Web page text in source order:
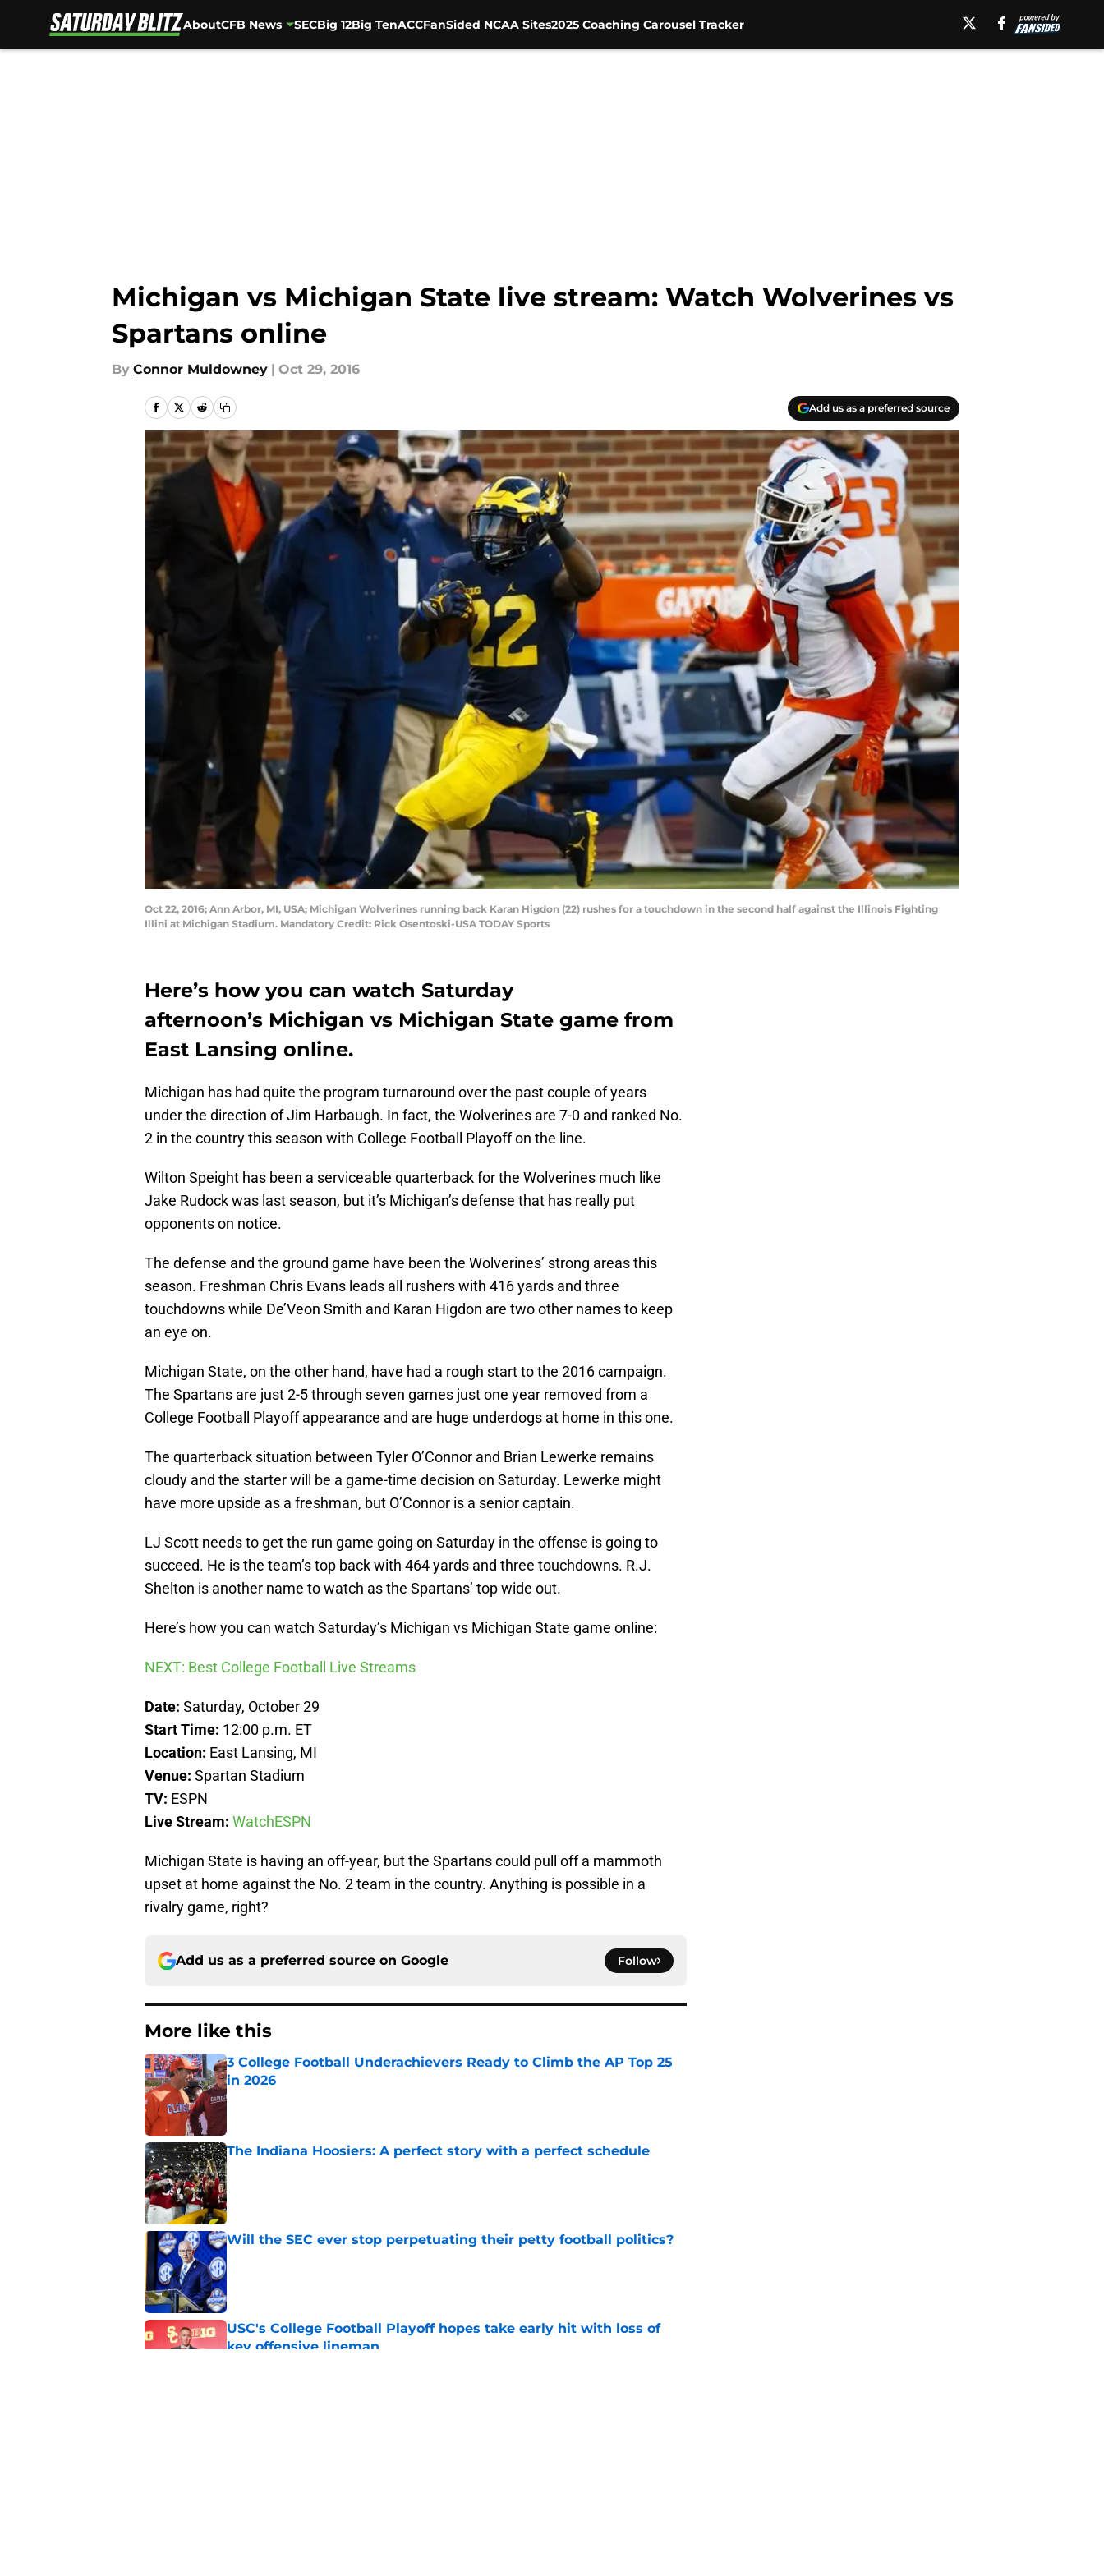
AboutCFB News SECBig 12Big TenACCFanSided NCAA Sites2025 Coaching Carousel Tracker
Michigan vs Michigan State live stream: Watch Wolverines vs
Spartans online
By Connor Muldowney | Oct 29, 2016
Add us as a preferred source
Oct 22, 2016; Ann Arbor, MI, USA; Michigan Wolverines running back Karan Higdon (22) rushes for a touchdown in the second half against the Illinois Fighting
Illini at Michigan Stadium. Mandatory Credit: Rick Osentoski-USA TODAY Sports
Here’s how you can watch Saturday
afternoon’s Michigan vs Michigan State game from
East Lansing online.
Michigan has had quite the program turnaround over the past couple of years
under the direction of Jim Harbaugh. In fact, the Wolverines are 7-0 and ranked No.
2 in the country this season with College Football Playoff on the line.
Wilton Speight has been a serviceable quarterback for the Wolverines much like
Jake Rudock was last season, but it’s Michigan’s defense that has really put
opponents on notice.
The defense and the ground game have been the Wolverines’ strong areas this
season. Freshman Chris Evans leads all rushers with 416 yards and three
touchdowns while De’Veon Smith and Karan Higdon are two other names to keep
an eye on.
Michigan State, on the other hand, have had a rough start to the 2016 campaign.
The Spartans are just 2-5 through seven games just one year removed from a
College Football Playoff appearance and are huge underdogs at home in this one.
The quarterback situation between Tyler O’Connor and Brian Lewerke remains
cloudy and the starter will be a game-time decision on Saturday. Lewerke might
have more upside as a freshman, but O’Connor is a senior captain.
LJ Scott needs to get the run game going on Saturday in the offense is going to
succeed. He is the team’s top back with 464 yards and three touchdowns. R.J.
Shelton is another name to watch as the Spartans’ top wide out.
Here’s how you can watch Saturday’s Michigan vs Michigan State game online:
NEXT: Best College Football Live Streams
Date: Saturday, October 29
Start Time: 12:00 p.m. ET
Location: East Lansing, MI
Venue: Spartan Stadium
TV: ESPN
Live Stream: WatchESPN
Michigan State is having an off-year, but the Spartans could pull off a mammoth
upset at home against the No. 2 team in the country. Anything is possible in a
rivalry game, right?
Add us as a preferred source on Google Follow
More like this
3 College Football Underachievers Ready to Climb the AP Top 25
in 2026
Published by on Invalid Date
The Indiana Hoosiers: A perfect story with a perfect schedule
Published by on Invalid Date
Will the SEC ever stop perpetuating their petty football politics?
USC's College Football Playoff hopes take early hit with loss of
key offensive lineman